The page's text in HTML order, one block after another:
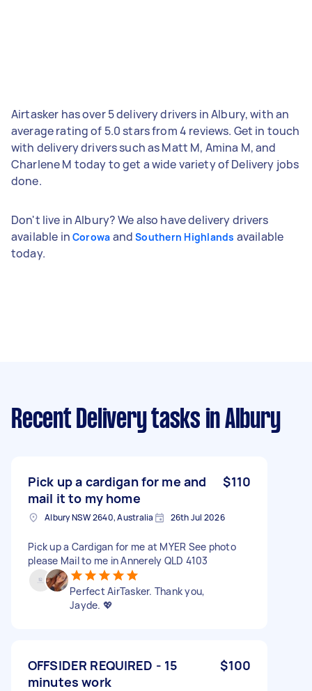
Airtasker has over 5 delivery drivers in Albury, with an
average rating of 5.0 stars from 4 reviews. Get in touch
with delivery drivers such as Matt M, Amina M, and
Charlene M today to get a wide variety of Delivery jobs
done.
Don't live in Albury? We also have delivery drivers
available in Corowa andSouthern Highlands available
today.
Recent Delivery tasks in Albury
Pick up a cardigan for me and
mail it to my home
$110
Albury NSW 2640, Australia 26th Jul 2026
Pick up a Cardigan for me at MYER See photo
please Mail to me in Annerely QLD 4103
Perfect AirTasker. Thank you,
Jayde. 💖
OFFSIDER REQUIRED - 15
minutes work
$100